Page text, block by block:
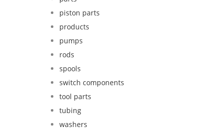
piston parts
products
pumps
rods
spools
switch components
tool parts
tubing
washers